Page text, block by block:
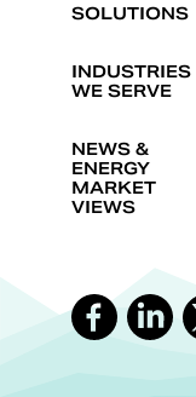
SOLUTIONS
INDUSTRIES
WE SERVE
NEWS &
ENERGY
MARKET
VIEWS